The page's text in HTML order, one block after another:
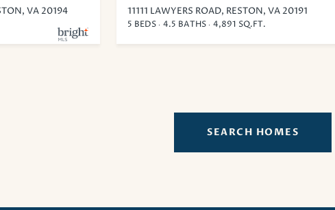
VA 20194 11111 LAWYERS ROAD, RESTON, VA 20191
5 BEDS 4.5 BATHS 4,891 SQ.FT.
SEARCH HOMES